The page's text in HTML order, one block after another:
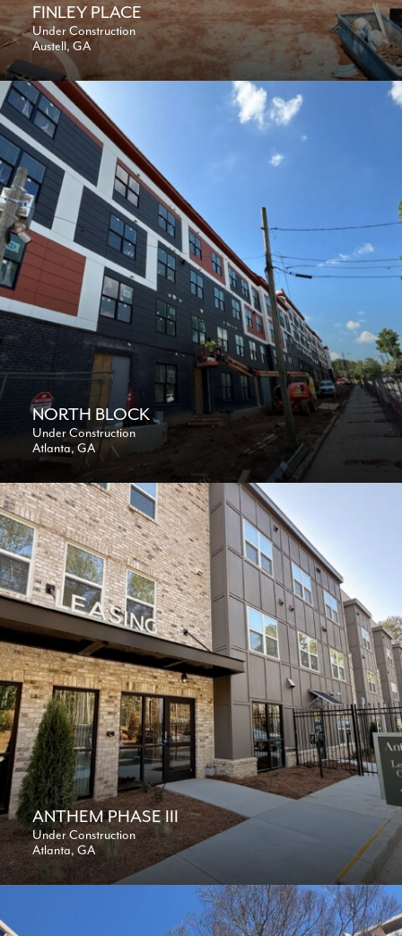
FINLEY PLACE
Under Construction
Austell, GA
NORTH BLOCK
Under Construction
Atlanta, GA
ANTHEM PHASE III
Under Construction
Atlanta, GA